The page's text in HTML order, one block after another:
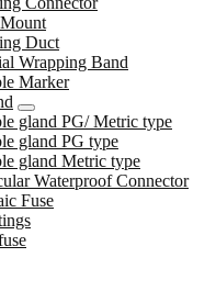
Duct
Wrapping Band
Marker
gland PG/ Metric type
gland PG type
gland Metric type
Waterproof Connector
Fuse